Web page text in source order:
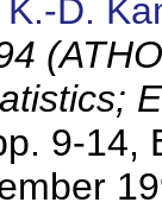
K.-D.
9-14,